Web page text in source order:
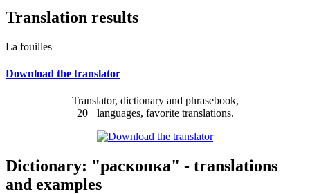
Translation results
La fouilles
Download the translator
Translator, dictionary and phrasebook,
20+ languages, favorite translations.
Dictionary: "раскопка" - translations
and examples